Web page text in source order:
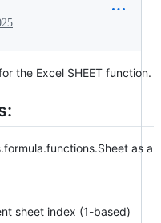
the Excel SHEET function.
as a
sheet index (1-based)